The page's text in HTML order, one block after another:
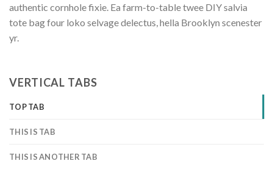
authentic cornhole fixie. Ea farm-to-table twee DIY salvia
tote bag four loko selvage delectus, hella Brooklyn scenester
yr.
VERTICAL TABS
TOP TAB
THIS IS TAB
THIS IS ANOTHER TAB